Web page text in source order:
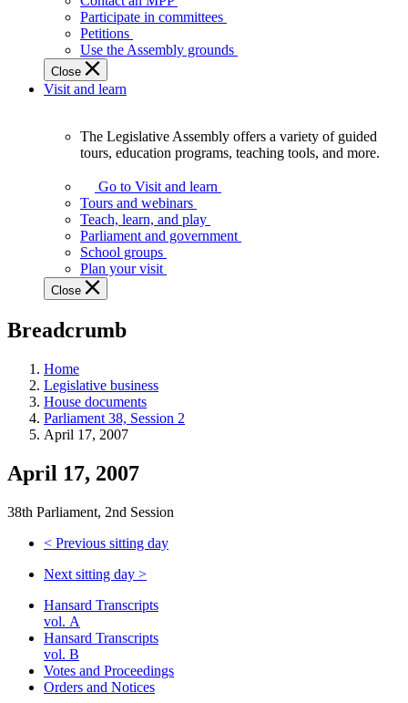
best
when
get
involved.
Participate in committees
Petitions
Use the Assembly grounds
Close
Visit and learn
Assembly
offers
variety
guided
tours,
education
teaching
and
more.
The Legislative Assembly offers a variety of guided
tours, education programs, teaching tools, and more.
Go to Visit and learn
Tours and webinars
Teach, learn, and play
Parliament and government
School groups
Plan your visit
Close
Breadcrumb
Home
Legislative business
House documents
Parliament 38, Session 2
April 17, 2007
April 17, 2007
38th Parliament, 2nd Session
< Previous sitting day
Next sitting day >
Hansard Transcripts
vol. A
Hansard Transcripts
vol. B
Votes and Proceedings
Orders and Notices